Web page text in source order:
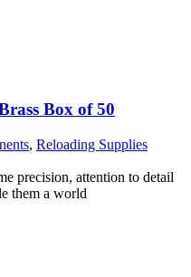
Box of 50
, Reloading Supplies
precision, attention to detail
them a world